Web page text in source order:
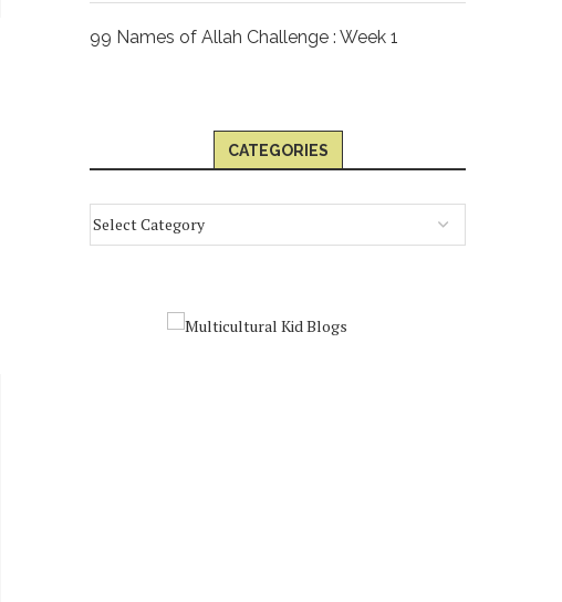
99 Names of Allah Challenge : Week 1
CATEGORIES